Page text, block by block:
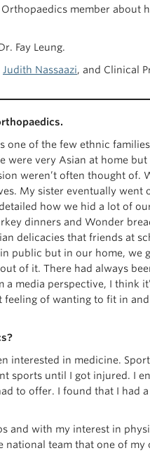
member about
Fay Leung.
Judith Nassaazi, and Clinical
one of the few ethnic
were very Asian at home
weren’t often thought of.
My sister eventually
how we hid a lot of
dinners and Wonder
delicacies that friends at
public but in our home, we
of it. There had always
a media perspective, I think
of wanting to fit in
interested in medicine.
sports until I got injured. I
to offer. I found that I had
and with my interest in
national team that one of